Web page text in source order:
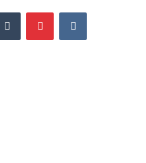
Tumblr PinterestVKontakte